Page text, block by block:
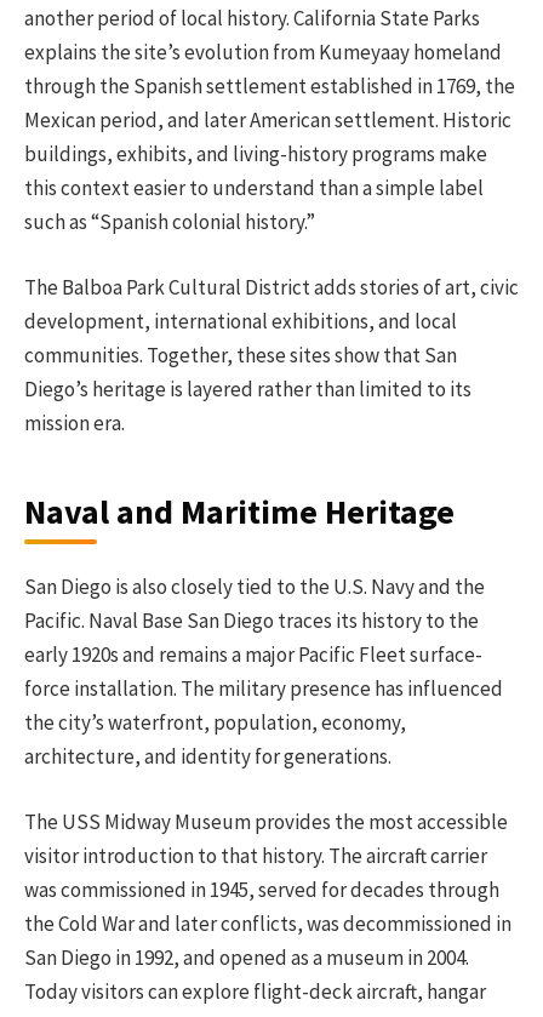
another period of local history. California State Parks
explains the site’s evolution from Kumeyaay homeland
through the Spanish settlement established in 1769, the
Mexican period, and later American settlement. Historic
buildings, exhibits, and living-history programs make
this context easier to understand than a simple label
such as “Spanish colonial history.”
The Balboa Park Cultural District adds stories of art, civic
development, international exhibitions, and local
communities. Together, these sites show that San
Diego’s heritage is layered rather than limited to its
mission era.
Naval and Maritime Heritage
San Diego is also closely tied to the U.S. Navy and the
Pacific. Naval Base San Diego traces its history to the
early 1920s and remains a major Pacific Fleet surface-
force installation. The military presence has influenced
the city’s waterfront, population, economy,
architecture, and identity for generations.
The USS Midway Museum provides the most accessible
visitor introduction to that history. The aircraft carrier
was commissioned in 1945, served for decades through
the Cold War and later conflicts, was decommissioned in
San Diego in 1992, and opened as a museum in 2004.
Today visitors can explore flight-deck aircraft, hangar